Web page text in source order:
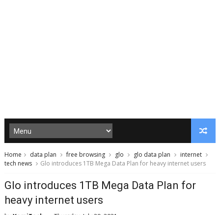
Home data plan free browsing glo glo data plan
internet
tech news
Glo introduces 1TB Mega Data Plan for heavy internet users
Glo introduces 1TB Mega Data Plan for
heavy internet users